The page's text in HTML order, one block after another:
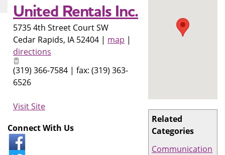
Related
Categories
Communication
United Rentals Inc.
5735 4th Street Court SW
Cedar Rapids, IA 52404 | map |
directions
(319) 366-7584 | fax: (319) 363-
6526
Visit Site
Connect With Us